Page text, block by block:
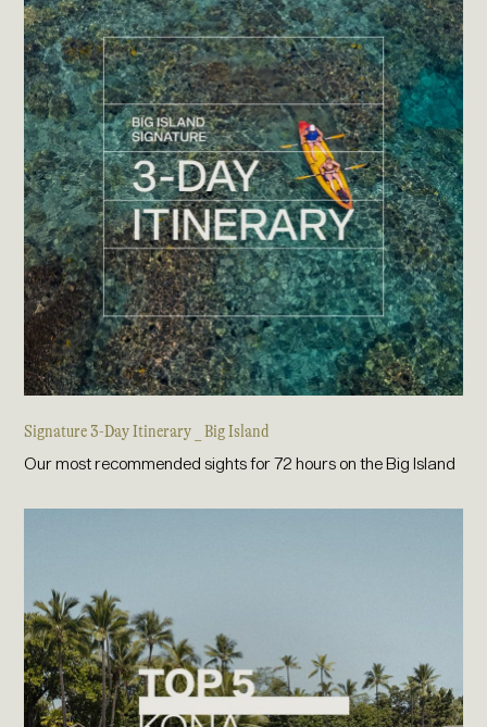
Signature 3-Day Itinerary _ Big Island
Our most recommended sights for 72 hours on the Big Island